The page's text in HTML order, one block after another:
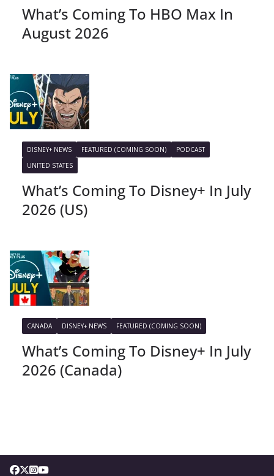
What’s Coming To HBO Max In
August 2026
DISNEY+ NEWS FEATURED (COMING SOON)
PODCAST
UNITED STATES
What’s Coming To Disney+ In July
2026 (US)
CANADA DISNEY+ NEWS FEATURED (COMING SOON)
What’s Coming To Disney+ In July
2026 (Canada)